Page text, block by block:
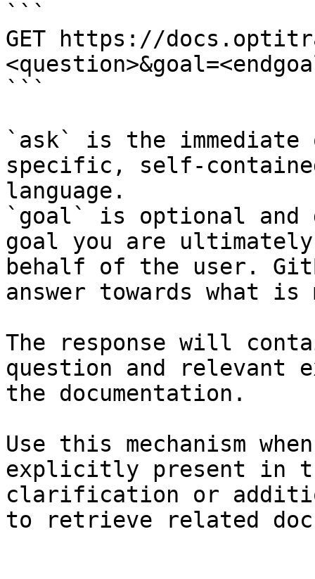
```
GET https://
```
`ask` is the
specific, self-
language.
`goal` is optional and
goal you are
behalf of the user.
answer towards what
The response will
question and relevant
the documentation.
Use this mechanism
explicitly present in
clarification or